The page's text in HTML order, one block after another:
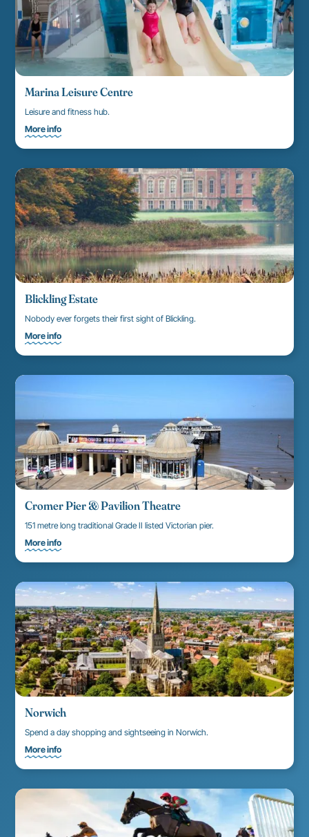
Marina Leisure Centre
Leisure and fitness hub.
More info
Blickling Estate
Nobody ever forgets their first sight of Blickling.
More info
Cromer Pier & Pavilion Theatre
151 metre long traditional Grade II listed Victorian pier.
More info
Norwich
Spend a day shopping and sightseeing in Norwich.
More info